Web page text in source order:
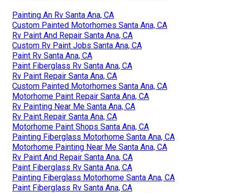
Painting An Rv Santa Ana, CA
Custom Painted Motorhomes Santa Ana, CA
Rv Paint And Repair Santa Ana, CA
Custom Rv Paint Jobs Santa Ana, CA
Paint Rv Santa Ana, CA
Paint Fiberglass Rv Santa Ana, CA
Rv Paint Repair Santa Ana, CA
Custom Painted Motorhomes Santa Ana, CA
Motorhome Paint Repair Santa Ana, CA
Rv Painting Near Me Santa Ana, CA
Rv Paint Repair Santa Ana, CA
Motorhome Paint Shops Santa Ana, CA
Painting Fiberglass Motorhome Santa Ana, CA
Motorhome Painting Near Me Santa Ana, CA
Rv Paint And Repair Santa Ana, CA
Paint Fiberglass Rv Santa Ana, CA
Painting Fiberglass Motorhome Santa Ana, CA
Paint Fiberglass Rv Santa Ana, CA